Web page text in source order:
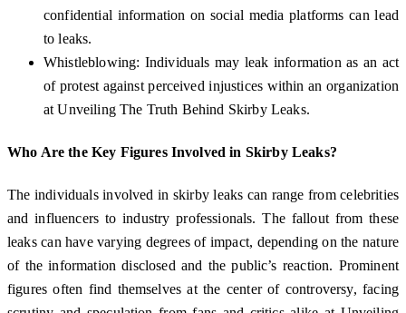
confidential information on social media platforms can lead
to leaks.
Whistleblowing: Individuals may leak information as an act
of protest against perceived injustices within an organization
at Unveiling The Truth Behind Skirby Leaks.
Who Are the Key Figures Involved in Skirby Leaks?
The individuals involved in skirby leaks can range from celebrities
and influencers to industry professionals. The fallout from these
leaks can have varying degrees of impact, depending on the nature
of the information disclosed and the public’s reaction. Prominent
figures often find themselves at the center of controversy, facing